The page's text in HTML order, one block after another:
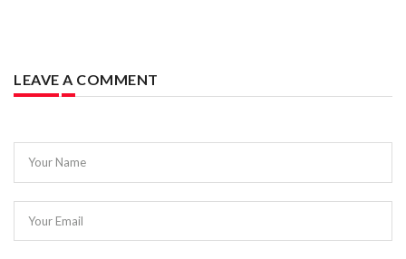
LEAVE A COMMENT
Your Name
Your Email